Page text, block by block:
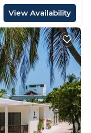
View Availability